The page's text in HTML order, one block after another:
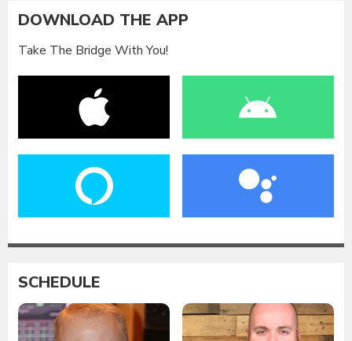
DOWNLOAD THE APP
Take The Bridge With You!
SCHEDULE